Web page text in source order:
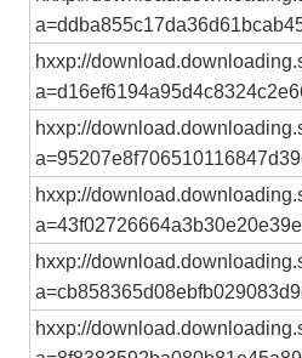
hxxp://
hxxp://
hxxp://
hxxp://
hxxp://